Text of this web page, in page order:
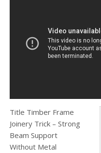
Title Timber Frame
Joinery Trick – Strong
Beam Support
Without Metal